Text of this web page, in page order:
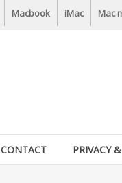
Macbook iMac Mac
CONTACT PRIVACY